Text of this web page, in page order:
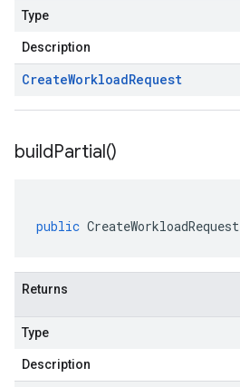
Type
Description
CreateWorkloadRequest
buildPartial()
public CreateWorkloadRequest
Returns
Type
Description